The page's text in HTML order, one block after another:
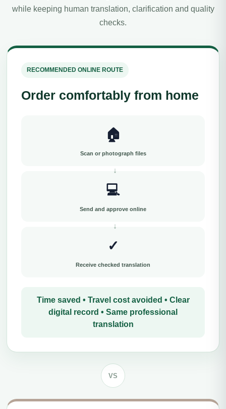
while keeping human translation, clarification and quality
checks.
RECOMMENDED ONLINE ROUTE
Order comfortably from home
🏠
Scan or photograph files
💻
Send and approve online
✓
Receive checked translation
Time saved • Travel cost avoided • Clear
digital record • Same professional
translation
VS